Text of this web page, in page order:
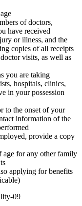
of doctors,
have received
or illness, and the
copies of all receipts
visits, as well as
you are taking
hospitals, clinics,
in your possession
to the onset of your
information of the
provide a copy
age for any other family
applying for benefits